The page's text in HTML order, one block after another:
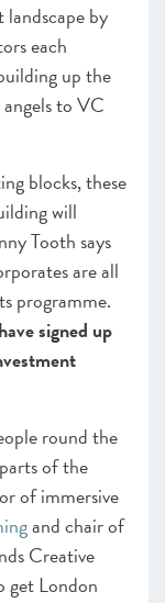
by
each
up the
to VC
blocks, these
will
Tooth says
are all
programme.
signed up
round the
of the
of immersive
and chair of
Creative
get London